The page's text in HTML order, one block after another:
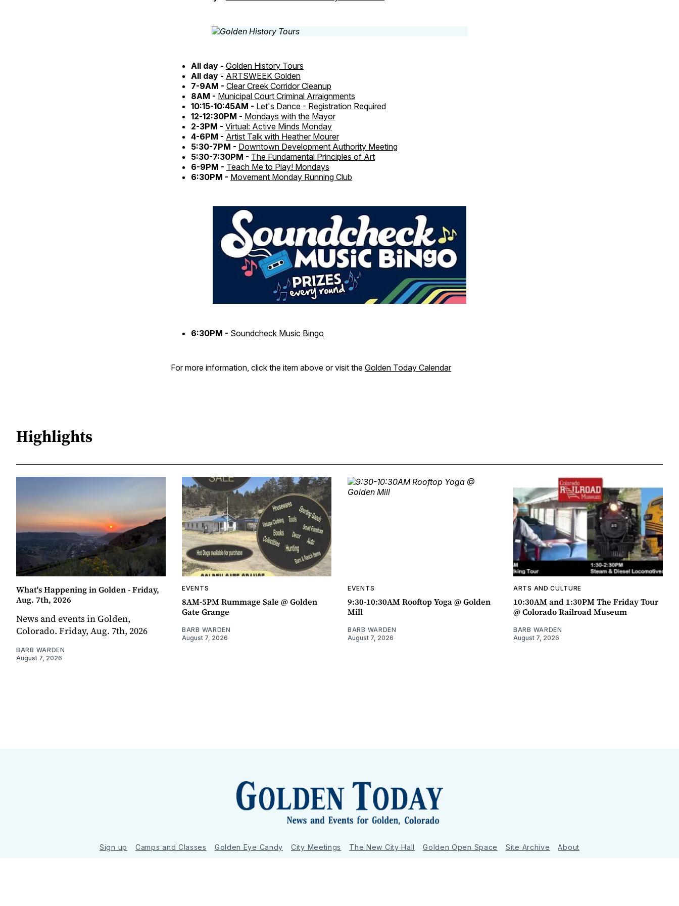
All day - Golden History Tours
All day - ARTSWEEK Golden
7-9AM - Clear Creek Corridor Cleanup
8AM - Municipal Court Criminal Arraignments
10:15-10:45AM - Let's Dance - Registration Required
12-12:30PM - Mondays with the Mayor
2-3PM - Virtual: Active Minds Monday
4-6PM - Artist Talk with Heather Mourer
5:30-7PM - Downtown Development Authority Meeting
5:30-7:30PM - The Fundamental Principles of Art
6-9PM - Teach Me to Play! Mondays
6:30PM - Movement Monday Running Club
6:30PM - Soundcheck Music Bingo
For more information, click the item above or visit the Golden Today Calendar
Highlights
What's Happening in Golden - Friday,
Aug. 7th, 2026
News and events in Golden,
Colorado. Friday, Aug. 7th, 2026
BARB WARDEN
August 7, 2026
EVENTS
8AM-5PM Rummage Sale @ Golden
Gate Grange
BARB WARDEN
August 7, 2026
EVENTS
9:30-10:30AM Rooftop Yoga @ Golden
Mill
BARB WARDEN
August 7, 2026
ARTS AND CULTURE
10:30AM and 1:30PM The Friday Tour
@ Colorado Railroad Museum
BARB WARDEN
August 7, 2026
Sign up Camps and Classes Golden Eye Candy City Meetings The New City Hall Golden Open Space Site Archive About